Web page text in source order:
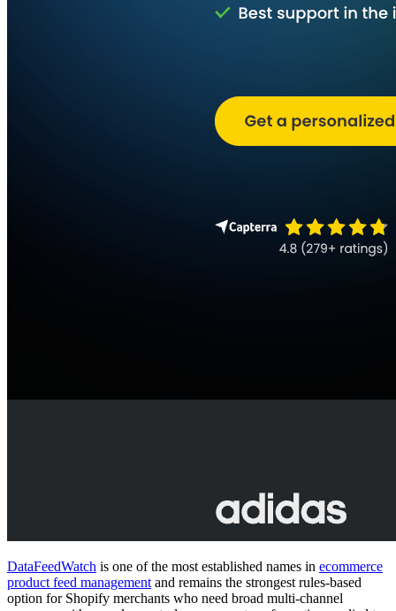
DataFeedWatch is one of the most established names in ecommerce
product feed management and remains the strongest rules-based
option for Shopify merchants who need broad multi-channel